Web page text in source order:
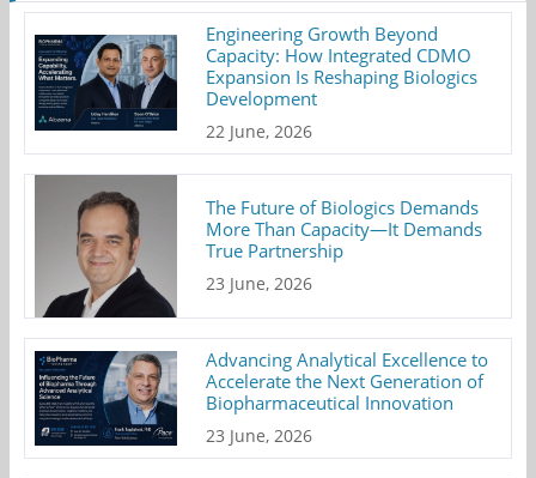
Engineering Growth Beyond
Capacity: How Integrated CDMO
Expansion Is Reshaping Biologics
Development
22 June, 2026
The Future of Biologics Demands
More Than Capacity—It Demands
True Partnership
23 June, 2026
Advancing Analytical Excellence to
Accelerate the Next Generation of
Biopharmaceutical Innovation
23 June, 2026